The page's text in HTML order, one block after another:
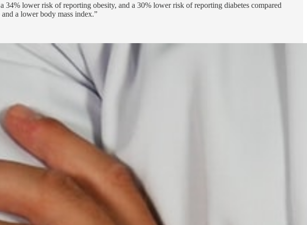
lower risk of reporting obesity, and a 30% lower risk of reporting diabetes compared
a lower body mass index.”